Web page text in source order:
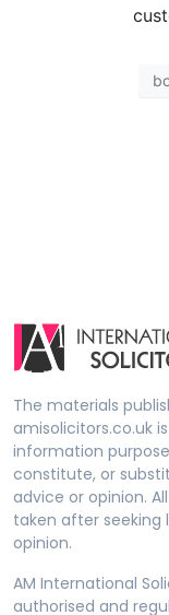
The materials
amisolicitors.co.uk
information
constitute, or
advice or opinion.
taken after seeking
opinion.
AM International
authorised and